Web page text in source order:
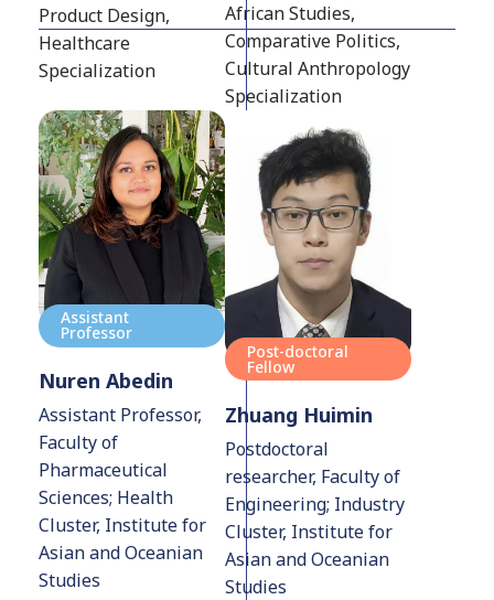
Product Design,
Healthcare
Specialization
African Studies,
Comparative Politics,
Cultural Anthropology
Specialization
Assistant
Professor
Nuren Abedin
Assistant Professor,
Faculty of
Pharmaceutical
Sciences; Health
Cluster, Institute for
Asian and Oceanian
Studies
Post-doctoral
Fellow
Zhuang Huimin
Postdoctoral
researcher, Faculty of
Engineering; Industry
Cluster, Institute for
Asian and Oceanian
Studies